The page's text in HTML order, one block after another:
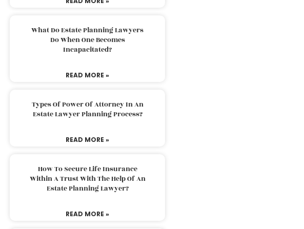
What Do Estate Planning Lawyers
Do When One Becomes
Incapacitated?
READ MORE »
Types Of Power Of Attorney In An
Estate Lawyer Planning Process?
READ MORE »
How To Secure Life Insurance
Within A Trust With The Help Of An
Estate Planning Lawyer?
READ MORE »